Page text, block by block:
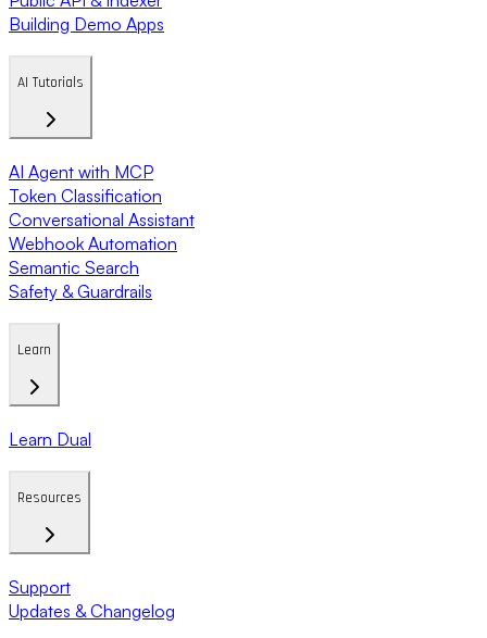
Building Demo Apps
AI Tutorials
AI Agent with MCP
Token Classification
Conversational Assistant
Webhook Automation
Semantic Search
Safety & Guardrails
Learn
Learn Dual
Resources
Support
Updates & Changelog